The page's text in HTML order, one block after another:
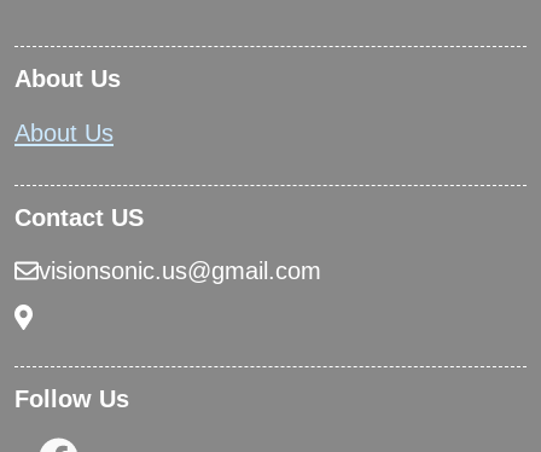
About Us
About Us
Contact US
visionsonic.us@gmail.com
Follow Us